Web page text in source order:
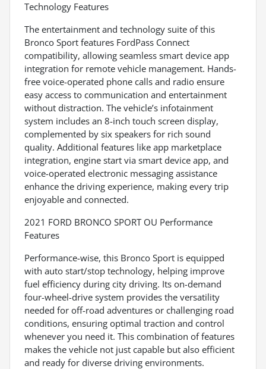
Technology Features
The entertainment and technology suite of this
Bronco Sport features FordPass Connect
compatibility, allowing seamless smart device app
integration for remote vehicle management. Hands-
free voice-operated phone calls and radio ensure
easy access to communication and entertainment
without distraction. The vehicle’s infotainment
system includes an 8-inch touch screen display,
complemented by six speakers for rich sound
quality. Additional features like app marketplace
integration, engine start via smart device app, and
voice-operated electronic messaging assistance
enhance the driving experience, making every trip
enjoyable and connected.
2021 FORD BRONCO SPORT OU Performance
Features
Performance-wise, this Bronco Sport is equipped
with auto start/stop technology, helping improve
fuel efficiency during city driving. Its on-demand
four-wheel-drive system provides the versatility
needed for off-road adventures or challenging road
conditions, ensuring optimal traction and control
whenever you need it. This combination of features
makes the vehicle not just capable but also efficient
and ready for diverse driving environments.